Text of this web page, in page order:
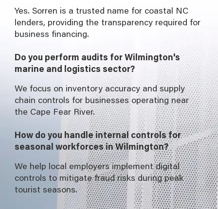
Yes. Sorren is a trusted name for coastal NC
lenders, providing the transparency required for
business financing.
Do you perform audits for Wilmington's
marine and logistics sector?
We focus on inventory accuracy and supply
chain controls for businesses operating near
the Cape Fear River.
How do you handle internal controls for
seasonal workforces in Wilmington?
We help local employers implement digital
controls to mitigate fraud risks during peak
tourist seasons.